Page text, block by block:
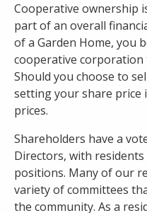
Cooperative ownership
part of an overall
of a Garden Home, you
cooperative corporation
Should you choose to
setting your share
prices.
Shareholders have a
Directors, with
positions. Many of our
variety of committees
the community. As a